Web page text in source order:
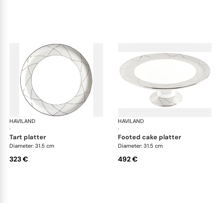
HAVILAND
·
Clair de Lune
tart platter
Diameter: 31.5 cm
323 €
HAVILAND
·
footed cake platter
Diameter: 31.5 cm
492 €